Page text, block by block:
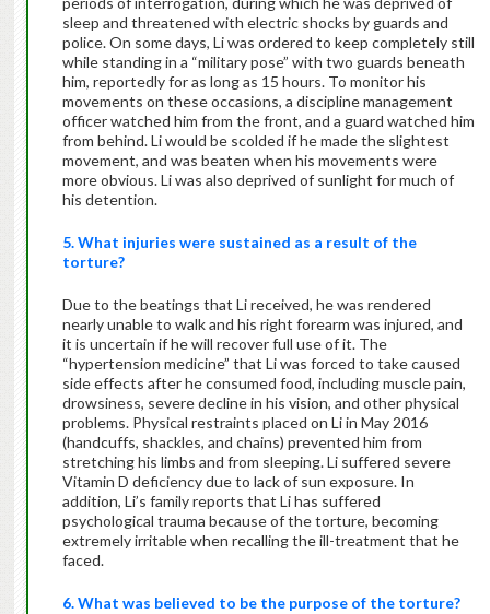
sleep and threatened with electric shocks by guards and
police. On some days, Li was ordered to keep completely still
while standing in a “military pose” with two guards beneath
him, reportedly for as long as 15 hours. To monitor his
movements on these occasions, a discipline management
officer watched him from the front, and a guard watched him
from behind. Li would be scolded if he made the slightest
movement, and was beaten when his movements were
more obvious. Li was also deprived of sunlight for much of
his detention.
5. What injuries were sustained as a result of the
torture?
Due to the beatings that Li received, he was rendered
nearly unable to walk and his right forearm was injured, and
it is uncertain if he will recover full use of it. The
“hypertension medicine” that Li was forced to take caused
side effects after he consumed food, including muscle pain,
drowsiness, severe decline in his vision, and other physical
problems. Physical restraints placed on Li in May 2016
(handcuffs, shackles, and chains) prevented him from
stretching his limbs and from sleeping. Li suffered severe
Vitamin D deficiency due to lack of sun exposure. In
addition, Li’s family reports that Li has suffered
psychological trauma because of the torture, becoming
extremely irritable when recalling the ill-treatment that he
faced.
6. What was believed to be the purpose of the torture?